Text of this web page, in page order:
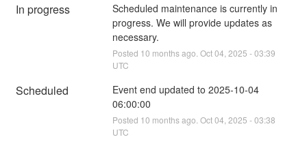
In progress
Scheduled maintenance is currently in
progress. We will provide updates as
necessary.
Posted 10 months ago. Oct04 2025 -03:39
UTC
Scheduled
Event end updated to 2025-10-04
06:00:00
Posted 10 months ago. Oct04 2025 -03:38
UTC